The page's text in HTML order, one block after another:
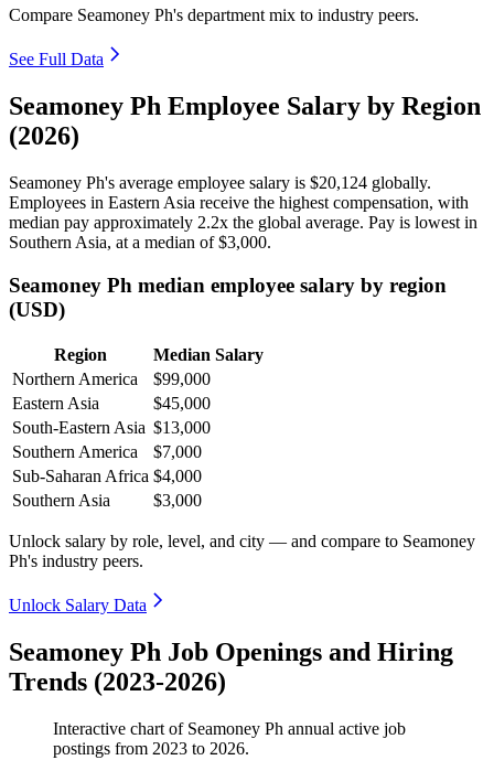
Compare Seamoney Ph's department mix to industry peers.
See Full Data
Seamoney Ph Employee Salary by Region
(2026)
Seamoney Ph's average employee salary is $20,124 globally.
Employees in Eastern Asia receive the highest compensation, with
median pay approximately 2.2x the global average. Pay is lowest in
Southern Asia, at a median of$3,000.
Seamoney Ph median employee salary by region
(USD)
Region
Median Salary
Northern America
$99,000
Eastern Asia
$45,000
South-Eastern Asia $13,000
Southern America
$7,000
Sub-Saharan Africa $4,000
Southern Asia
$3,000
Unlock salary by role, level, and city — and compare to Seamoney
Ph's industry peers.
Unlock Salary Data
Seamoney Ph Job Openings and Hiring
Trends (2023-2026)
Interactive chart of Seamoney Ph annual active job
postings from 2023 to 2026.